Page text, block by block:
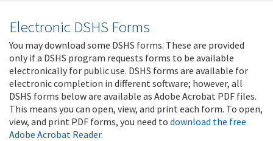
Electronic DSHS Forms
You may download some DSHS forms. These are provided
only if a DSHS program requests forms to be available
electronically for public use. DSHS forms are available for
electronic completion in different software; however, all
DSHS forms below are available as Adobe Acrobat PDF files.
This means you can open, view, and print each form. To open,
view, and print PDF forms, you need to download the free
Adobe Acrobat Reader.